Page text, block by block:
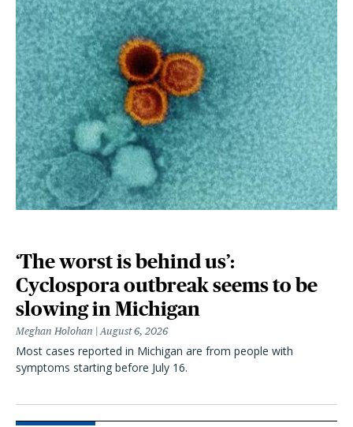
‘The worst is behind us’:
Cyclospora outbreak seems to be
slowing in Michigan
Meghan Holohan August 6, 2026
Most cases reported in Michigan are from people with
symptoms starting before July 16.